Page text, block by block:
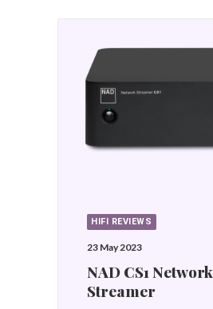
HIFI REVIEWS
23 May 2023
NAD CS1 Network
Streamer